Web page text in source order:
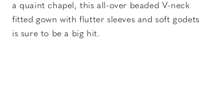
a quaint chapel, this all-over beaded V-neck
fitted gown with flutter sleeves and soft godets
is sure to be a big hit.